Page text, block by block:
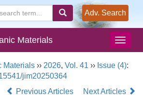
Adv. Search
Materials
Materials ›› 2026, Vol. 41 ›› Issue (4):
jim20250364
Previous Articles Next Articles